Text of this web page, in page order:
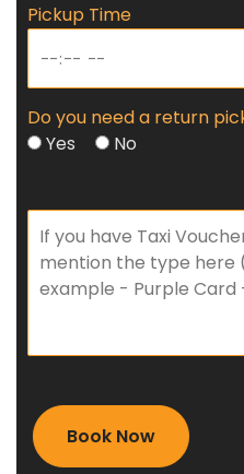
Pickup Time
Do you need a return
Yes
No